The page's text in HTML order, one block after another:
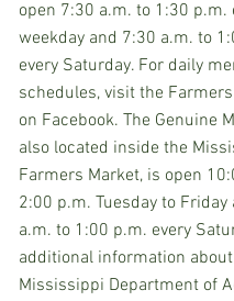
open 7:30 a.m. to 1:30 p.m.
weekday and 7:30 a.m. to
every Saturday. For daily
schedules, visit the
on Facebook. The Genuine
also located inside the
Farmers Market, is open
2:00 p.m. Tuesday to Friday
a.m. to 1:00 p.m. every
additional information
Mississippi Department of